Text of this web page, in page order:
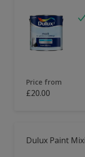
Price from
£20.00
Dulux Paint